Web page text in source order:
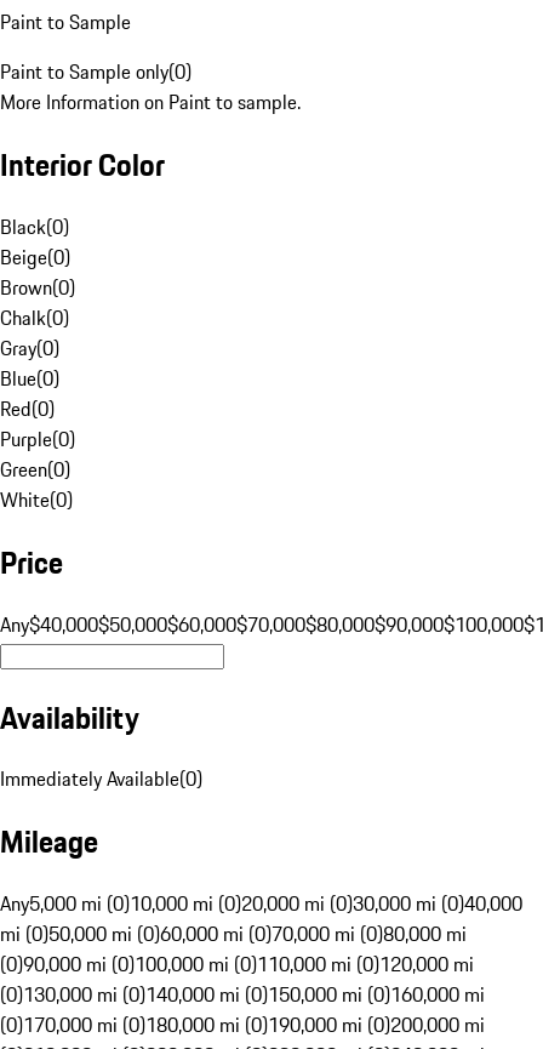
Paint to Sample
Paint to Sample only(0)
More Information on Paint to sample.
Interior Color
Black(0)
Beige(0)
Brown(0)
Chalk(0)
Gray(0)
Blue(0)
Red(0)
Purple(0)
Green(0)
White(0)
Price
Any$40,000$50,000$60,000$70,000$80,000$90,000$100,000
Availability
Immediately Available(0)
Mileage
Any5,000 mi (0)10,000 mi (0)20,000 mi (0)30,000 mi (0)40,000
mi (0)50,000 mi (0)60,000 mi (0)70,000 mi (0)80,000 mi
(0)90,000 mi (0)100,000 mi (0)110,000 mi (0)120,000 mi
(0)130,000 mi (0)140,000 mi (0)150,000 mi (0)160,000 mi
(0)170,000 mi (0)180,000 mi (0)190,000 mi (0)200,000 mi